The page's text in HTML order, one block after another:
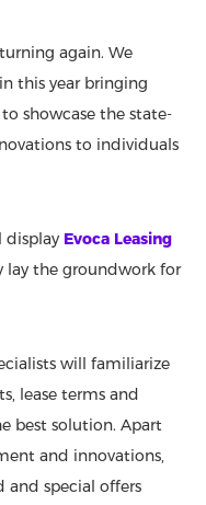
again. We
this year bringing
showcase the state-
to individuals
display Evoca Leasing
lay the groundwork for
will familiarize
lease terms and
best solution. Apart
and innovations,
and special offers